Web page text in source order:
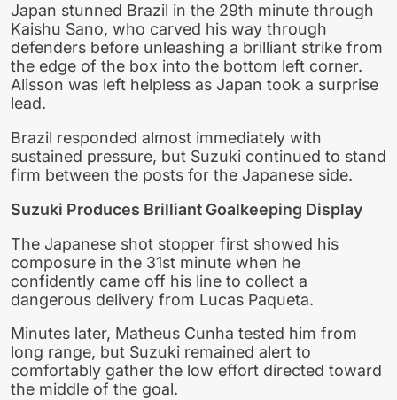
Japan stunned Brazil in the 29th minute through
Kaishu Sano, who carved his way through
defenders before unleashing a brilliant strike from
the edge of the box into the bottom left corner.
Alisson was left helpless as Japan took a surprise
lead.
Brazil responded almost immediately with
sustained pressure, but Suzuki continued to stand
firm between the posts for the Japanese side.
Suzuki Produces Brilliant Goalkeeping Display
The Japanese shot stopper first showed his
composure in the 31st minute when he
confidently came off his line to collect a
dangerous delivery from Lucas Paqueta.
Minutes later, Matheus Cunha tested him from
long range, but Suzuki remained alert to
comfortably gather the low effort directed toward
the middle of the goal.